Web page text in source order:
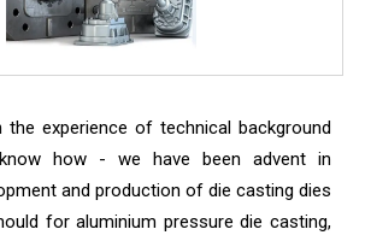
the experience of technical background
how - we have been advent in
and production of die casting dies
for aluminium pressure die casting,